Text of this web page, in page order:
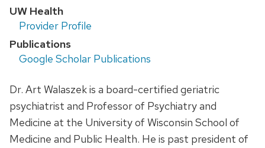
UW Health
Provider Profile
Publications
Google Scholar Publications
Dr. Art Walaszek is a board-certified geriatric
psychiatrist and Professor of Psychiatry and
Medicine at the University of Wisconsin School of
Medicine and Public Health. He is past president of